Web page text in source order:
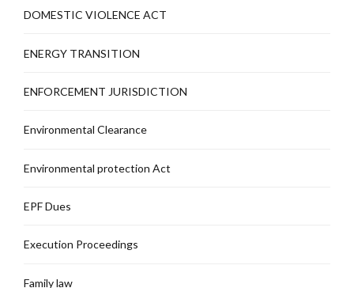
DOMESTIC VIOLENCE ACT
ENERGY TRANSITION
ENFORCEMENT JURISDICTION
Environmental Clearance
Environmental protection Act
EPF Dues
Execution Proceedings
Family law